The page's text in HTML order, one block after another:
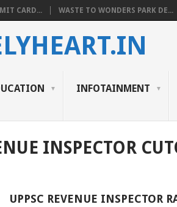
CARD... WASTE TO WONDERS PARK DE...
INFOTAINMENT
INSPECTOR
UPPSC REVENUE INSPECTOR